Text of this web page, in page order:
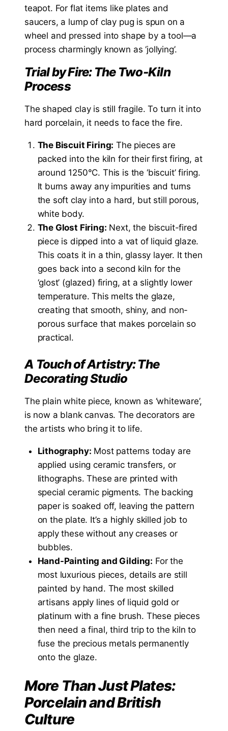
teapot. For flat items like plates and
saucers, a lump of clay pug is spun on a
wheel and pressed into shape by a tool—a
process charmingly known as ‘jollying’.
Trial by Fire: The Two-Kiln
Process
The shaped clay is still fragile. To turn it into
hard porcelain, it needs to face the fire.
The Biscuit Firing: The pieces are
packed into the kiln for their first firing, at
around 1250°C. This is the ‘biscuit’ firing.
It burns away any impurities and turns
the soft clay into a hard, but still porous,
white body.
The Glost Firing: Next, the biscuit-fired
piece is dipped into a vat of liquid glaze.
This coats it in a thin, glassy layer. It then
goes back into a second kiln for the
‘glost’ (glazed) firing, at a slightly lower
temperature. This melts the glaze,
creating that smooth, shiny, and non-
porous surface that makes porcelain so
practical.
A Touch of Artistry: The
Decorating Studio
The plain white piece, known as ‘whiteware’,
is now a blank canvas. The decorators are
the artists who bring it to life.
Lithography: Most patterns today are
applied using ceramic transfers, or
lithographs. These are printed with
special ceramic pigments. The backing
paper is soaked off, leaving the pattern
on the plate. It’s a highly skilled job to
apply these without any creases or
bubbles.
Hand-Painting and Gilding: For the
most luxurious pieces, details are still
painted by hand. The most skilled
artisans apply lines of liquid gold or
platinum with a fine brush. These pieces
then need a final, third trip to the kiln to
fuse the precious metals permanently
onto the glaze.
More Than Just Plates:
Porcelain and British
Culture